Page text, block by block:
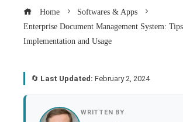
Home
Softwares & Apps
Enterprise Document Management System:
Implementation and Usage
🔄 Last Updated: February 2, 2024
WRITTEN BY